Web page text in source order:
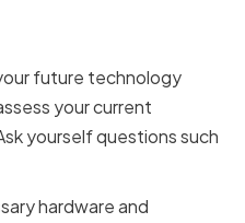
future technology
your current
yourself questions such
hardware and